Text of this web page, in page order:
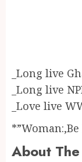
_Long live
_Long live
_Love live
About